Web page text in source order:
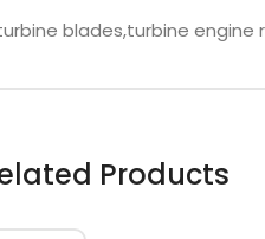
blades,turbine engine
Products